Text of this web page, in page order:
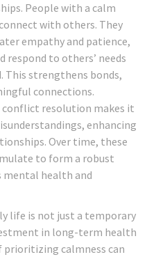
People with a calm
with others. They
empathy and patience,
to others’ needs
This strengthens bonds,
connections.
resolution makes it
enhancing
Over time, these
to form a robust
health and
life is not just a temporary
in long-term health
prioritizing calmness can